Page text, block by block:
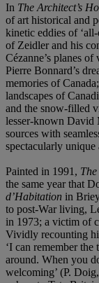
In The Architect’s
of art historical and
kinetic eddies of
of Zeidler and his
Cézanne’s planes
Pierre Bonnard’s
memories of
landscapes of
and the snow-filled
lesser-known David
sources with
spectacularly
Painted in 1991,
the same year that
d’Habitation in
to post-War living,
in 1973; a victim of
Vividly recounting
‘I can remember
around. When you
welcoming’ (P.